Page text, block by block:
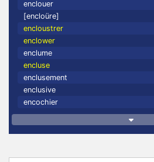
enclouer
[encloüre]
encloustrer
enclower
enclume
encluse
enclusement
enclusive
encochier